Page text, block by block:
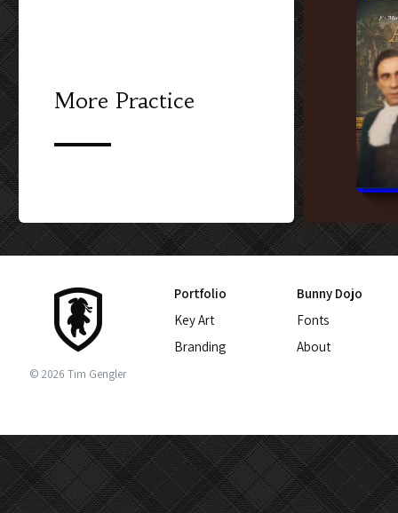
More Practice
CUSTOM BLU-
© 2026 Tim Gengler
Portfolio
Key Art
Branding
Bunny Dojo
Fonts
About